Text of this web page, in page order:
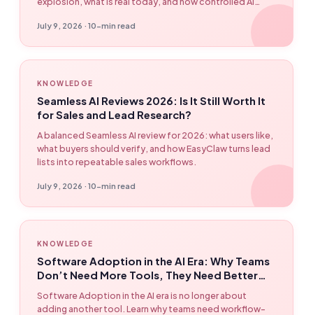
July 9, 2026 · 10-min read
KNOWLEDGE
Seamless AI Reviews 2026: Is It Still Worth It
for Sales and Lead Research?
A balanced Seamless AI review for 2026: what users like,
what buyers should verify, and how EasyClaw turns lead
lists into repeatable sales workflows.
July 9, 2026 · 10-min read
KNOWLEDGE
Software Adoption in the AI Era: Why Teams
Don’t Need More Tools, They Need Better
Workflows
Software Adoption in the AI era is no longer about
adding another tool. Learn why teams need workflow-